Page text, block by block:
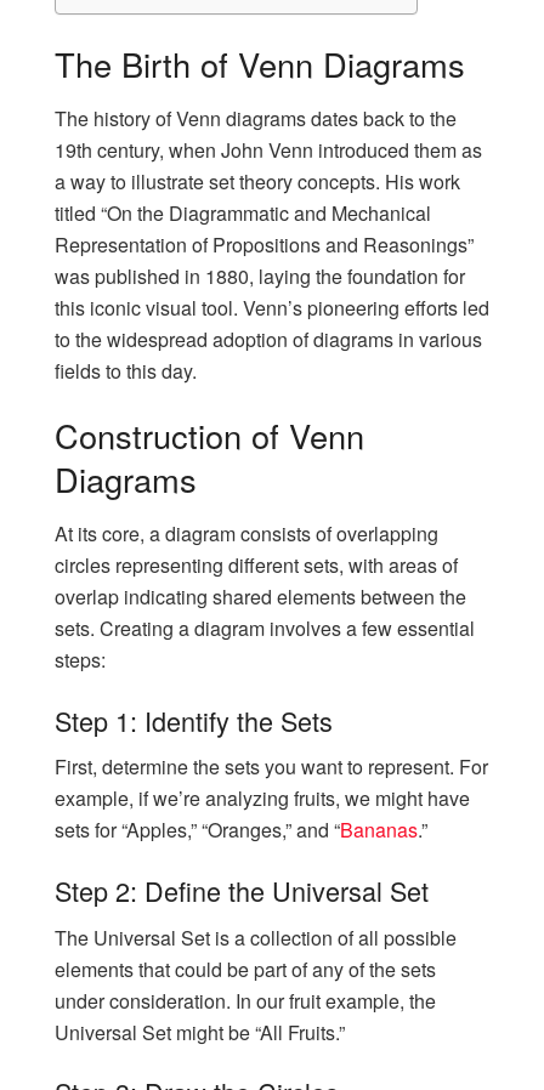
The Birth of Venn Diagrams
The history of Venn diagrams dates back to the
19th century, when John Venn introduced them as
a way to illustrate set theory concepts. His work
titled “On the Diagrammatic and Mechanical
Representation of Propositions and Reasonings”
was published in 1880, laying the foundation for
this iconic visual tool. Venn’s pioneering efforts led
to the widespread adoption of diagrams in various
fields to this day.
Construction of Venn
Diagrams
At its core, a diagram consists of overlapping
circles representing different sets, with areas of
overlap indicating shared elements between the
sets. Creating a diagram involves a few essential
steps:
Step 1: Identify the Sets
First, determine the sets you want to represent. For
example, if we’re analyzing fruits, we might have
sets for “Apples,” “Oranges,” and “Bananas.”
Step 2: Define the Universal Set
The Universal Set is a collection of all possible
elements that could be part of any of the sets
under consideration. In our fruit example, the
Universal Set might be “All Fruits.”